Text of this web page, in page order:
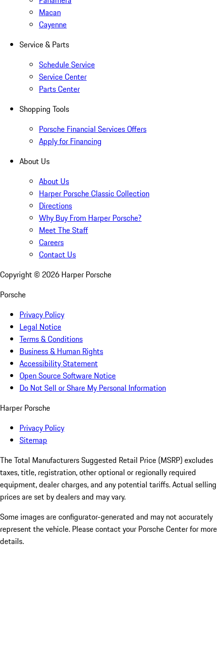
Macan
Cayenne
Service & Parts
Schedule Service
Service Center
Parts Center
Shopping Tools
Porsche Financial Services Offers
Apply for Financing
About Us
About Us
Harper Porsche Classic Collection
Directions
Why Buy From Harper Porsche?
Meet The Staff
Careers
Contact Us
Copyright © 2026 Harper Porsche
Porsche
Privacy Policy
Legal Notice
Terms & Conditions
Business & Human Rights
Accessibility Statement
Open Source Software Notice
Do Not Sell or Share My Personal Information
Harper Porsche
Privacy Policy
Sitemap
The Total Manufacturers Suggested Retail Price (MSRP) excludes
taxes, title, registration, other optional or regionally required
equipment, dealer charges, and any potential tariffs. Actual selling
prices are set by dealers and may vary.
Some images are configurator-generated and may not accurately
represent the vehicle. Please contact your Porsche Center for more
details.